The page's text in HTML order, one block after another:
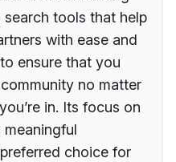
tools that help
with ease and
ensure that you
no matter
in. Its focus on
choice for